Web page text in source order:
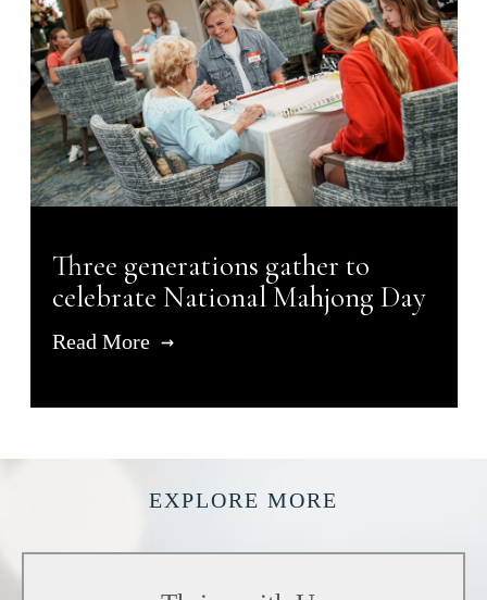
Three generations gather to
celebrate National Mahjong Day
Read More
EXPLORE MORE